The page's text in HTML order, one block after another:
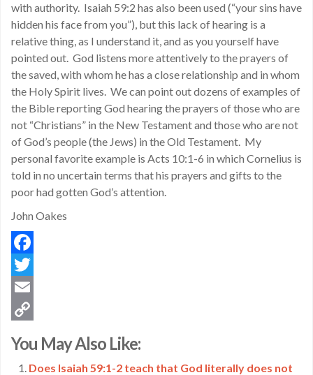
with authority. Isaiah 59:2 has also been used (“your sins have
hidden his face from you”), but this lack of hearing is a
relative thing, as I understand it, and as you yourself have
pointed out. God listens more attentively to the prayers of
the saved, with whom he has a close relationship and in whom
the Holy Spirit lives. We can point out dozens of examples of
the Bible reporting God hearing the prayers of those who are
not “Christians” in the New Testament and those who are not
of God’s people (the Jews) in the Old Testament. My
personal favorite example is Acts 10:1-6 in which Cornelius is
told in no uncertain terms that his prayers and gifts to the
poor had gotten God’s attention.
John Oakes
Facebook
Twitter
Email
Link
You May Also Like:
Does Isaiah 59:1-2 teach that God literally does not